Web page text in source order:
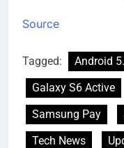
Source
Tagged: Android
Galaxy S6 Active
Samsung Pay
Tech News